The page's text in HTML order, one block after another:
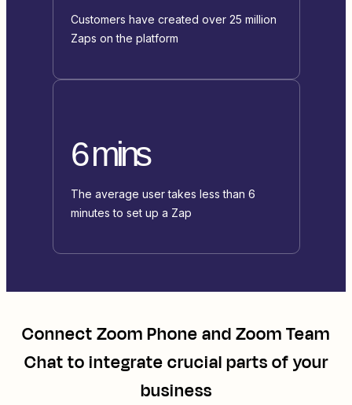
Customers have created over 25 million
Zaps on the platform
6 mins
The average user takes less than 6
minutes to set up a Zap
ConnectZoom PhoneandZoom Team
Chatto integrate crucial parts of your
business